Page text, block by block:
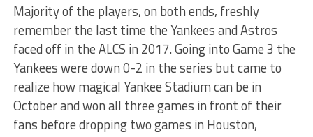
Majority of the players, on both ends, freshly
remember the last time the Yankees and Astros
faced off in the ALCS in 2017. Going into Game 3 the
Yankees were down 0-2 in the series but came to
realize how magical Yankee Stadium can be in
October and won all three games in front of their
fans before dropping two games in Houston,